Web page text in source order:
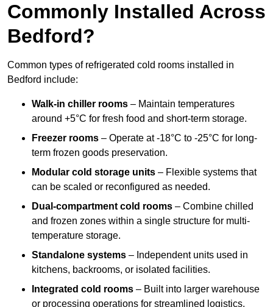
Commonly Installed Across
Bedford?
Common types of refrigerated cold rooms installed in
Bedford include:
Walk-in chiller rooms – Maintain temperatures
around +5°C for fresh food and short-term storage.
Freezer rooms – Operate at -18°C to -25°C for long-
term frozen goods preservation.
Modular cold storage units – Flexible systems that
can be scaled or reconfigured as needed.
Dual-compartment cold rooms – Combine chilled
and frozen zones within a single structure for multi-
temperature storage.
Standalone systems – Independent units used in
kitchens, backrooms, or isolated facilities.
Integrated cold rooms – Built into larger warehouse
or processing operations for streamlined logistics.